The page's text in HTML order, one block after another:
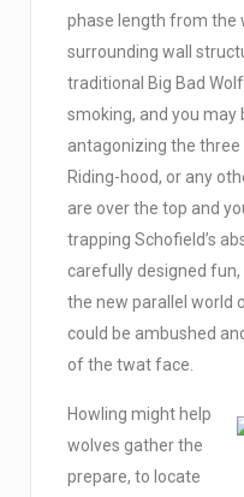
phase length from the
surrounding wall
traditional Big Bad
smoking, and you may
antagonizing the three
Riding-hood, or any
are over the top and
trapping Schofield’s
carefully designed fun,
the new parallel world
could be ambushed
of the twat face.
Howling might help
wolves gather the
prepare, to locate